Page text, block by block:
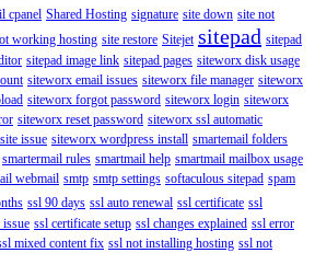
cpanel Shared Hosting signature site down site not
working hosting site restore Sitejet sitepad sitepad
sitepad image link sitepad pages siteworx disk usage
siteworx email issues siteworx file manager siteworx
siteworx forgot password siteworx login siteworx
siteworx reset password siteworx ssl automatic
issue siteworx wordpress install smartemail folders
smartermail rules smartmail help smartmail mailbox usage
webmail smtp smtp settings softaculous sitepad spam
ssl 90 days ssl auto renewal ssl certificate ssl
issue ssl certificate setup ssl changes explained ssl error
mixed content fix ssl not installing hosting ssl not